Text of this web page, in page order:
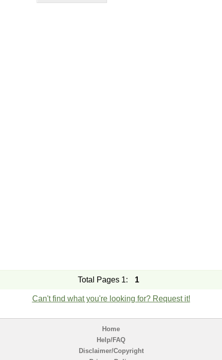
Total Pages 1: 1
Can't find what you're looking for? Request it!
Home
Help/FAQ
Disclaimer/Copyright